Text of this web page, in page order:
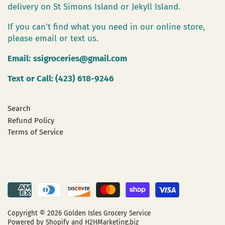
delivery on St Simons Island or Jekyll Island.
If you can't find what you need in our online store,
please email or text us.
Email: ssigroceries@gmail.com
Text or Call: (423) 618-9246
Search
Refund Policy
Terms of Service
Copyright © 2026 Golden Isles Grocery Service
Powered by Shopify and H2HMarketing.biz